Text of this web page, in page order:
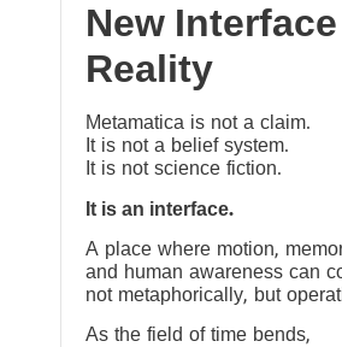
New
Reality
Metamatica is not a claim.
It is not a belief system.
It is not science fiction.
It is an interface.
A place where motion,
and human awareness can
not metaphorically, but
As the field of time bends,